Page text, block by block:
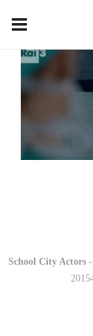
School City Actors